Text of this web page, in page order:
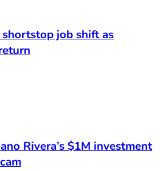
job shift as
Rivera’s $1M investment